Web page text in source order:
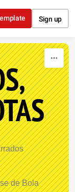
Sign up
de Bola